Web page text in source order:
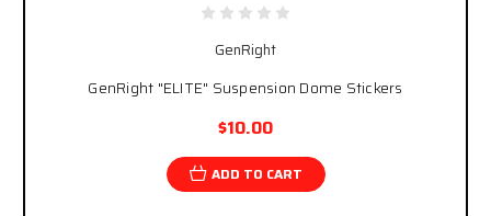
GenRight
GenRight "ELITE" Suspension Dome Stickers
$10.00
ADD TO CART